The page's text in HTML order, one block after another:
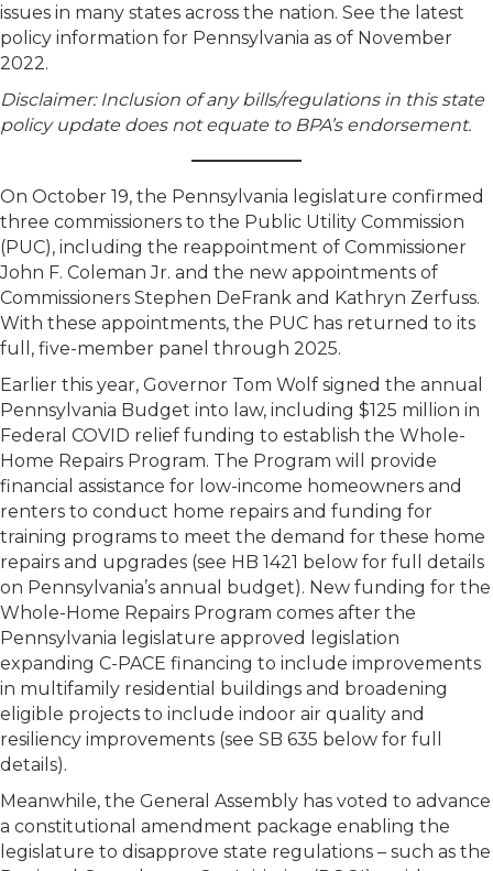
issues in many states across the nation. See the latest
policy information for Pennsylvania as of November
2022.
Disclaimer: Inclusion of any bills/regulations in this state
policy update does not equate to BPA’s endorsement.
On October 19, the Pennsylvania legislature confirmed
three commissioners to the Public Utility Commission
(PUC), including the reappointment of Commissioner
John F. Coleman Jr. and the new appointments of
Commissioners Stephen DeFrank and Kathryn Zerfuss.
With these appointments, the PUC has returned to its
full, five-member panel through 2025.
Earlier this year, Governor Tom Wolf signed the annual
Pennsylvania Budget into law, including $125 million in
Federal COVID relief funding to establish the Whole-
Home Repairs Program. The Program will provide
financial assistance for low-income homeowners and
renters to conduct home repairs and funding for
training programs to meet the demand for these home
repairs and upgrades (see HB 1421 below for full details
on Pennsylvania’s annual budget). New funding for the
Whole-Home Repairs Program comes after the
Pennsylvania legislature approved legislation
expanding C-PACE financing to include improvements
in multifamily residential buildings and broadening
eligible projects to include indoor air quality and
resiliency improvements (see SB 635 below for full
details).
Meanwhile, the General Assembly has voted to advance
a constitutional amendment package enabling the
legislature to disapprove state regulations – such as the